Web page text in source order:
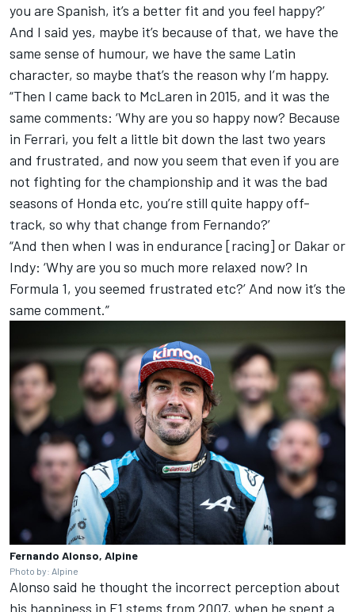
you are Spanish, it’s a better fit and you feel happy?’
And I said yes, maybe it’s because of that, we have the
same sense of humour, we have the same Latin
character, so maybe that’s the reason why I’m happy.
“Then I came back to McLaren in 2015, and it was the
same comments: ‘Why are you so happy now? Because
in Ferrari, you felt a little bit down the last two years
and frustrated, and now you seem that even if you are
not fighting for the championship and it was the bad
seasons of Honda etc, you’re still quite happy off-
track, so why that change from Fernando?’
“And then when I was in endurance [racing] or Dakar or
Indy: ‘Why are you so much more relaxed now? In
Formula 1, you seemed frustrated etc?’ And now it’s the
same comment.”
Fernando Alonso, Alpine
Photo by: Alpine
Alonso said he thought the incorrect perception about
his happiness in F1 stems from 2007, when he spent a